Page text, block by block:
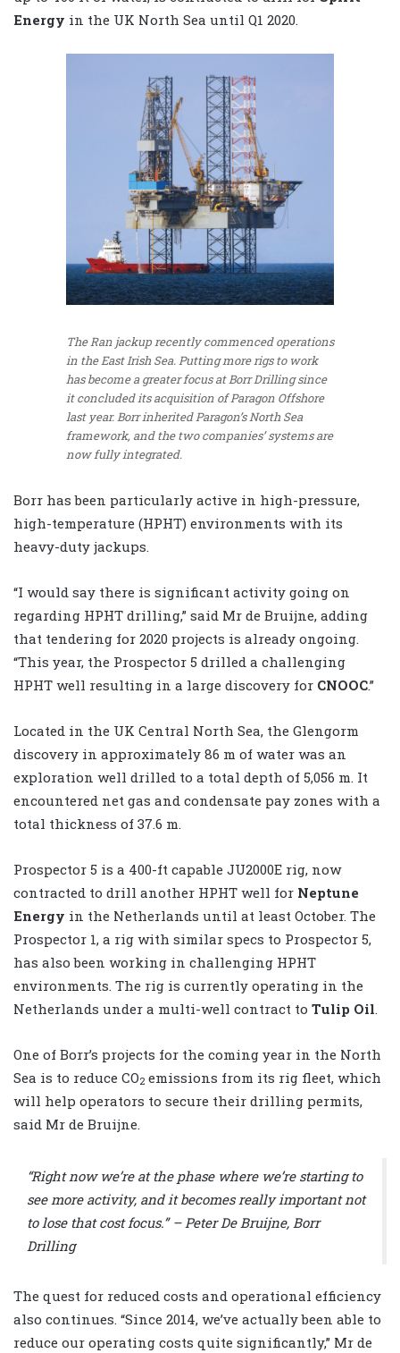
Energy in the UK North Sea until Q1 2020.
The Ran jackup recently commenced operations
in the East Irish Sea. Putting more rigs to work
has become a greater focus at Borr Drilling since
it concluded its acquisition of Paragon Offshore
last year. Borr inherited Paragon’s North Sea
framework, and the two companies’ systems are
now fully integrated.
Borr has been particularly active in high-pressure,
high-temperature (HPHT) environments with its
heavy-duty jackups.
“I would say there is significant activity going on
regarding HPHT drilling,” said Mr de Bruijne, adding
that tendering for 2020 projects is already ongoing.
“This year, the Prospector 5 drilled a challenging
HPHT well resulting in a large discovery for CNOOC.”
Located in the UK Central North Sea, the Glengorm
discovery in approximately 86 m of water was an
exploration well drilled to a total depth of 5,056 m. It
encountered net gas and condensate pay zones with a
total thickness of 37.6 m.
Prospector 5 is a 400-ft capable JU2000E rig, now
contracted to drill another HPHT well for Neptune
Energy in the Netherlands until at least October. The
Prospector 1, a rig with similar specs to Prospector 5,
has also been working in challenging HPHT
environments. The rig is currently operating in the
Netherlands under a multi-well contract to Tulip Oil
One of Borr’s projects for the coming year in the North
Sea is to reduce CO2 emissions from its rig fleet, which
will help operators to secure their drilling permits,
said Mr de Bruijne.
“Right now we’re at the phase where we’re starting to
see more activity, and it becomes really important not
to lose that cost focus.” – Peter De Bruijne, Borr
Drilling
The quest for reduced costs and operational efficiency
also continues. “Since 2014, we’ve actually been able to
reduce our operating costs quite significantly,” Mr de